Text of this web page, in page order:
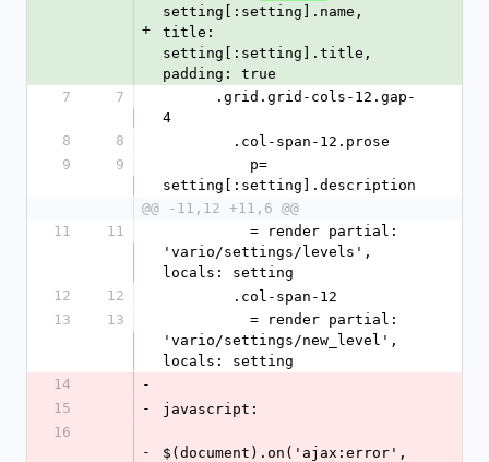
+
setting[:setting].name,
title:
setting[:setting].title,
padding: true
7
7
4
8
8
        .col-span-12.prose
9
9
setting[:setting].description
@@ -11,12 +11,6 @@
11
11
'vario/settings/levels',
locals: setting
12
12
        .col-span-12
13
13
'vario/settings/new_level',
locals: setting
14
-
15
-
javascript:
16
-
$(document).on('ajax:error',